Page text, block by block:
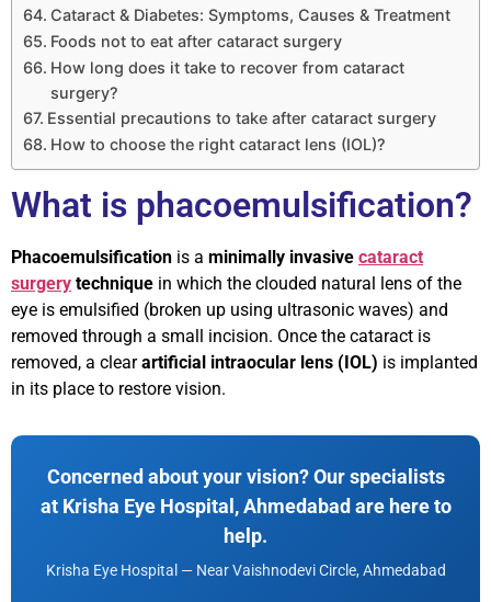
Cataract & Diabetes: Symptoms, Causes & Treatment
Foods not to eat after cataract surgery
How long does it take to recover from cataract
surgery?
Essential precautions to take after cataract surgery
How to choose the right cataract lens (IOL)?
What is phacoemulsification?
Phacoemulsification is a minimally invasive cataract
surgery technique in which the clouded natural lens of the
eye is emulsified (broken up using ultrasonic waves) and
removed through a small incision. Once the cataract is
removed, a clearartificial intraocular lens (IOL) is implanted
in its place to restore vision.
Concerned about your vision? Our specialists
at Krisha Eye Hospital, Ahmedabad are here to
help.
Krisha Eye Hospital — Near Vaishnodevi Circle, Ahmedabad